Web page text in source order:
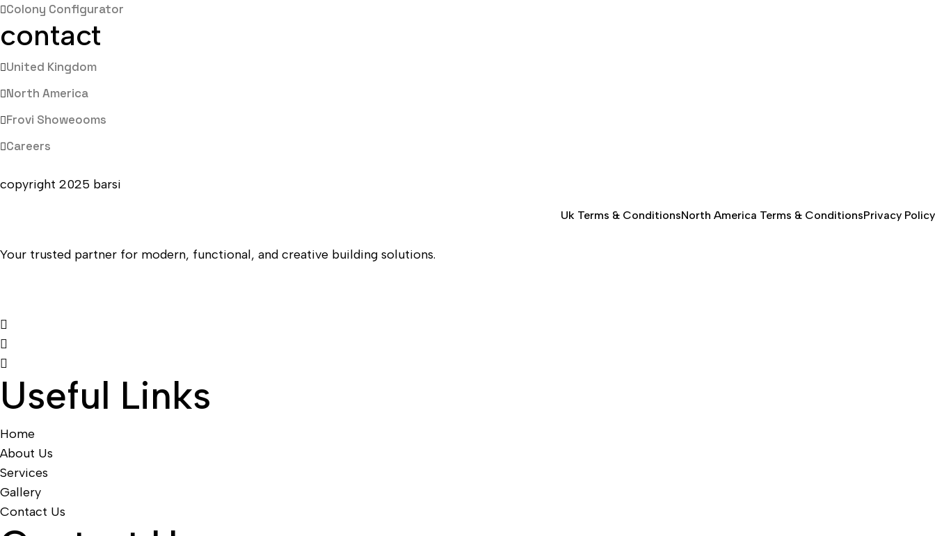
Colony Configurator
contact
United Kingdom
North America
Frovi Showeooms
Careers
copyright 2025 barsi
Uk Terms & ConditionsNorth America Terms & ConditionsPrivacy Policy
Your trusted partner for modern, functional, and creative building solutions.
Useful Links
Home
About Us
Services
Gallery
Contact Us